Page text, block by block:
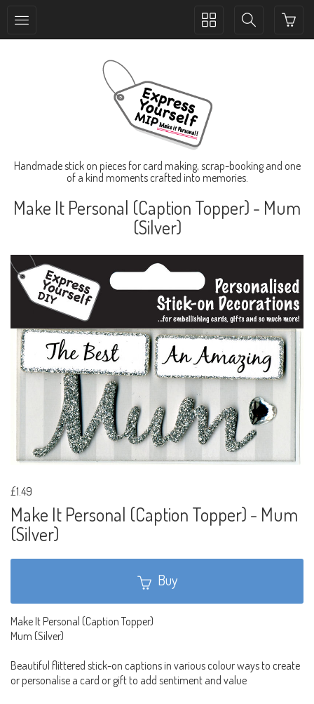
Toggle
Toggle
Handmade stick on pieces for card making, scrap-booking and one
of a kind moments crafted into memories.
Make It Personal (Caption Topper) - Mum
(Silver)
£1.49
Make It Personal (Caption Topper) - Mum
(Silver)
Buy
Make It Personal (Caption Topper)
Mum (Silver)
Beautiful flittered stick-on captions in various colour ways to create
or personalise a card or gift to add sentiment and value